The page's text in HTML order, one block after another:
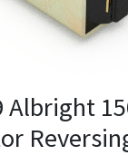
Albright